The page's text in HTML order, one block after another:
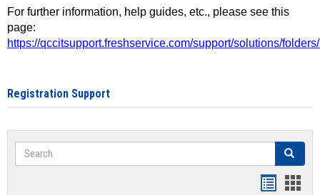
For further information, help guides, etc., please see this
page:
https://qccitsupport.freshservice.com/support/solutions/
Registration Support
Search Search